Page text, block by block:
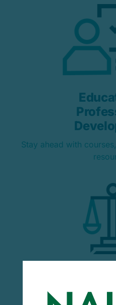
Stay ahead with